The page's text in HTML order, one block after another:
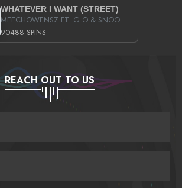
WHATEVER I WANT (STREET)
MEECHOWENSZ FT. G.O & SNOOPYSYMONE
90488 SPINS
REACH OUT TO US